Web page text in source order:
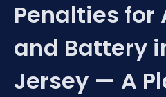
Penalties for
and Battery
Jersey — A